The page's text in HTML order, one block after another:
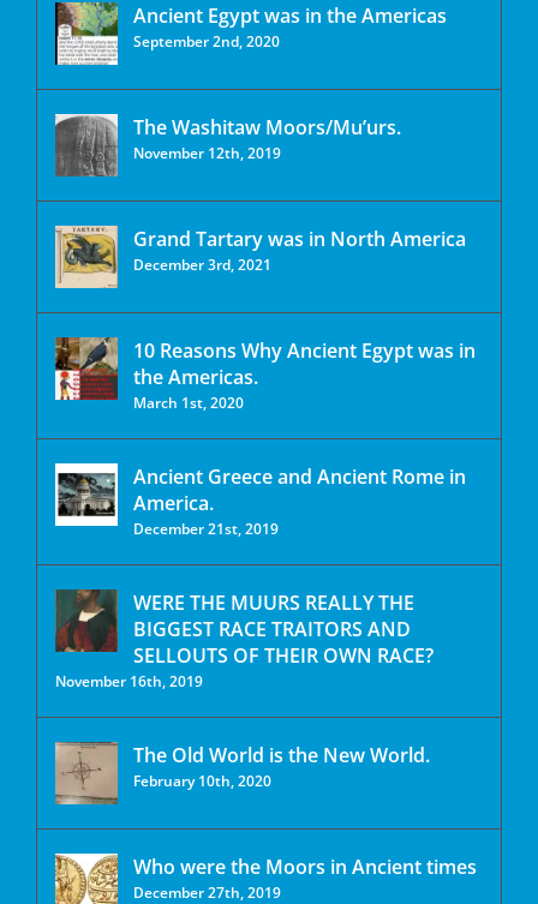
Ancient Egypt was in the Americas
September 2nd, 2020
The Washitaw Moors/Mu’urs.
November 12th, 2019
Grand Tartary was in North America
December 3rd, 2021
10 Reasons Why Ancient Egypt was in
the Americas.
March 1st, 2020
Ancient Greece and Ancient Rome in
America.
December 21st, 2019
WERE THE MUURS REALLY THE
BIGGEST RACE TRAITORS AND
SELLOUTS OF THEIR OWN RACE?
November 16th, 2019
The Old World is the New World.
February 10th, 2020
Who were the Moors in Ancient times
December 27th, 2019